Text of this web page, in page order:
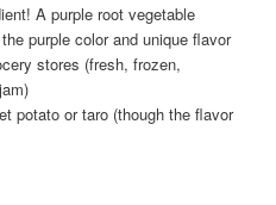
A purple root vegetable
purple color and unique flavor
stores (fresh, frozen,
potato or taro (though the flavor